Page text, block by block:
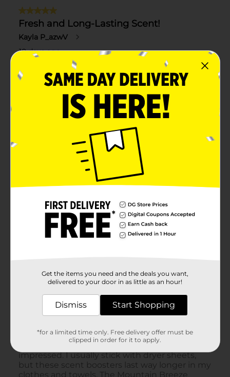
Get the items you need and the deals you want,
delivered to your door in as little as an hour!
Dismiss Start Shopping
*for a limited time only. Free delivery offer must be
clipped in order for it to apply.